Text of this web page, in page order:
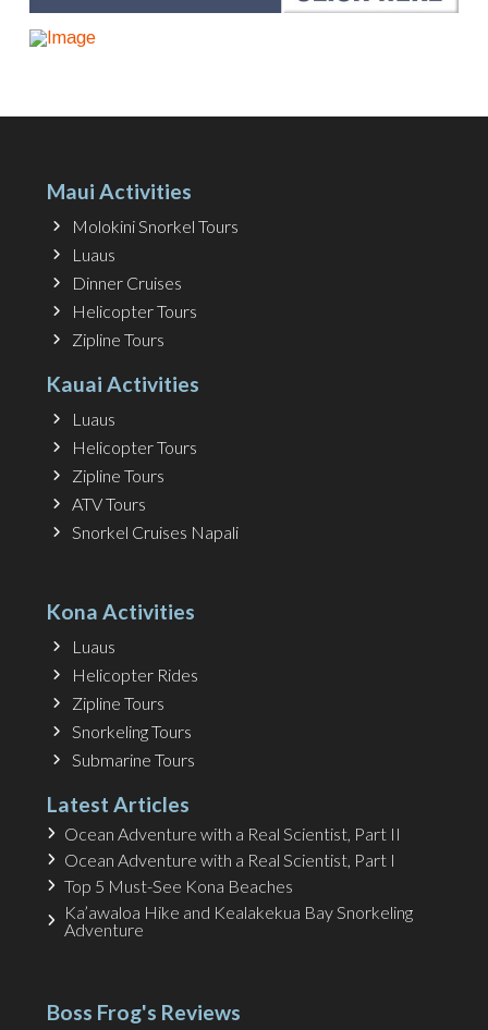
Maui Activities
Molokini Snorkel Tours
Luaus
Dinner Cruises
Helicopter Tours
Zipline Tours
Kauai Activities
Luaus
Helicopter Tours
Zipline Tours
ATV Tours
Snorkel Cruises Napali
Kona Activities
Luaus
Helicopter Rides
Zipline Tours
Snorkeling Tours
Submarine Tours
Latest Articles
Ocean Adventure with a Real Scientist, Part II
Ocean Adventure with a Real Scientist, Part I
Top 5 Must-See Kona Beaches
Ka’awaloa Hike and Kealakekua Bay Snorkeling
Adventure
Boss Frog's Reviews